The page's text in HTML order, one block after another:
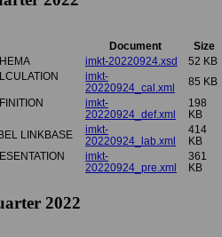
Document
Size
imkt-20220924.xsd
52 KB
imkt-
20220924_cal.xml
85 KB
imkt-
20220924_def.xml
198
KB
LINKBASE
imkt-
20220924_lab.xml
414
KB
imkt-
20220924_pre.xml
361
KB
2022